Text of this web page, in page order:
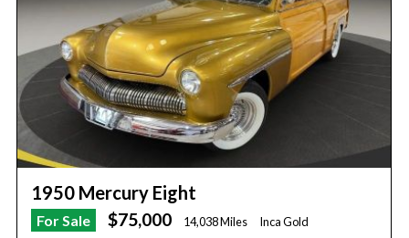
1950 Mercury Eight
For Sale $75,000 14,038 Miles Inca Gold